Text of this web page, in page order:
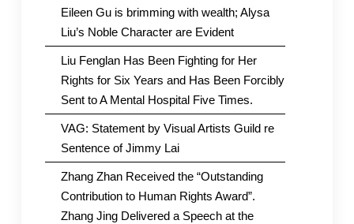
Eileen Gu is brimming with wealth; Alysa
Liu’s Noble Character are Evident
Liu Fenglan Has Been Fighting for Her
Rights for Six Years and Has Been Forcibly
Sent to A Mental Hospital Five Times.
VAG: Statement by Visual Artists Guild re
Sentence of Jimmy Lai
Zhang Zhan Received the “Outstanding
Contribution to Human Rights Award”.
Zhang Jing Delivered a Speech at the